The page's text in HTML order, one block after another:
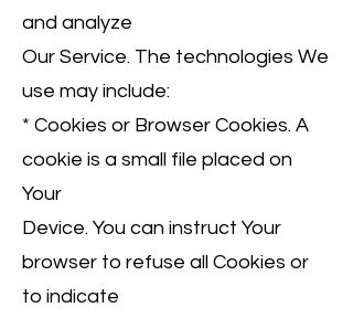
and analyze
Our Service. The technologies We
use may include:
* Cookies or Browser Cookies. A
cookie is a small file placed on
Your
Device. You can instruct Your
browser to refuse all Cookies or
to indicate